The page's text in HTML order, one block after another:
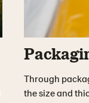
Through
the size and